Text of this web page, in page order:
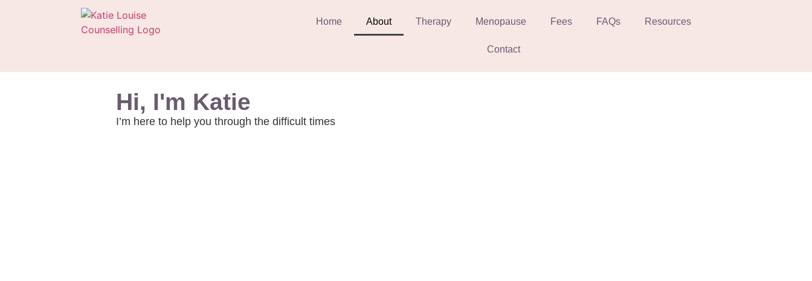
Home About Therapy Menopause Fees FAQs Resources
Contact
Hi, I'm Katie
I’m here to help you through the difficult times